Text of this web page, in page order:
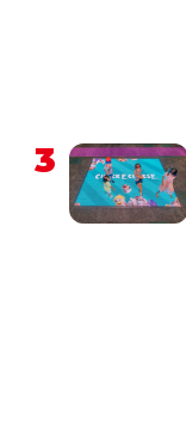
3